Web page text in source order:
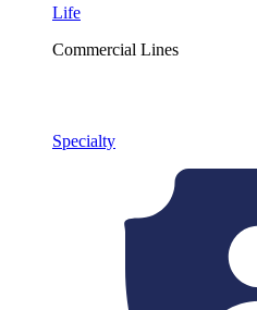
Life
Commercial Lines
Specialty